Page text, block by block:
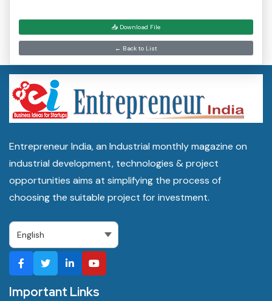
📥 Download File
← Back to List
Entrepreneur India, an Industrial monthly magazine on
industrial development, technologies & project
opportunities aims at simplifying the process of
choosing the suitable project for investment.
Important Links